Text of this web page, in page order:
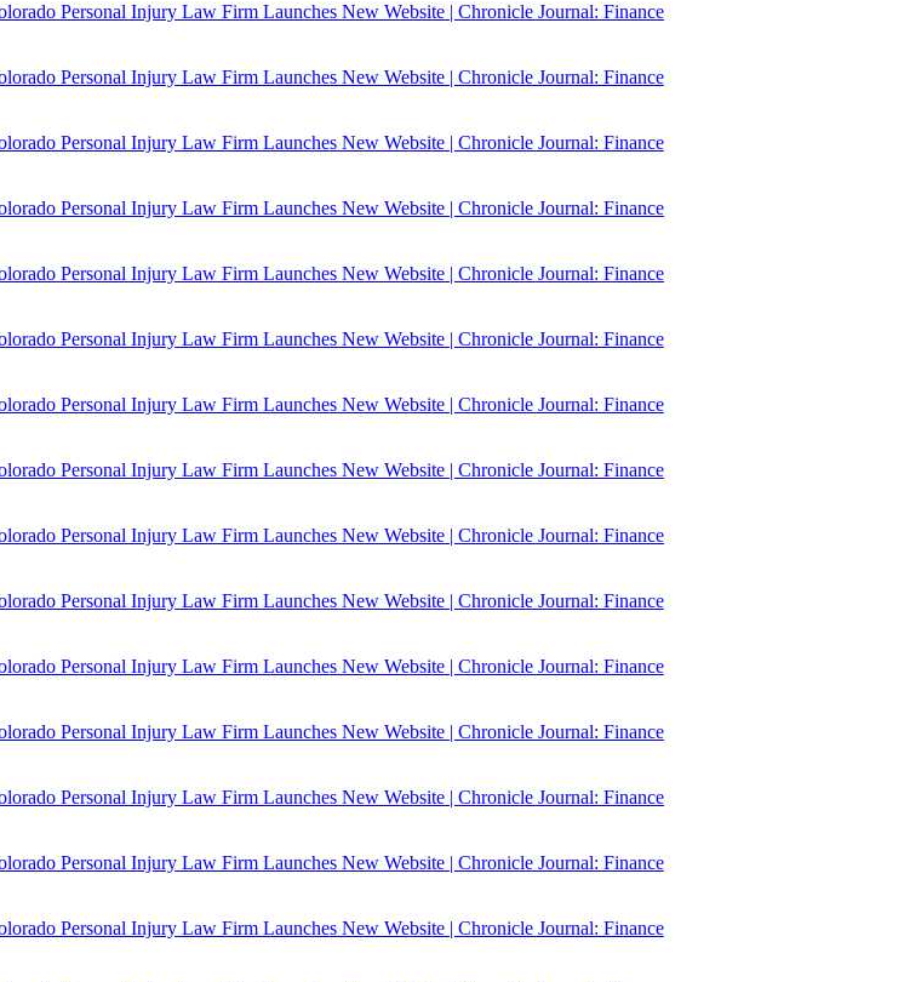
Personal Injury Law Firm Launches New Website | Chronicle Journal: Finance
Personal Injury Law Firm Launches New Website | Chronicle Journal: Finance
Personal Injury Law Firm Launches New Website | Chronicle Journal: Finance
Personal Injury Law Firm Launches New Website | Chronicle Journal: Finance
Personal Injury Law Firm Launches New Website | Chronicle Journal: Finance
Personal Injury Law Firm Launches New Website | Chronicle Journal: Finance
Personal Injury Law Firm Launches New Website | Chronicle Journal: Finance
Personal Injury Law Firm Launches New Website | Chronicle Journal: Finance
Personal Injury Law Firm Launches New Website | Chronicle Journal: Finance
Personal Injury Law Firm Launches New Website | Chronicle Journal: Finance
Personal Injury Law Firm Launches New Website | Chronicle Journal: Finance
Personal Injury Law Firm Launches New Website | Chronicle Journal: Finance
Personal Injury Law Firm Launches New Website | Chronicle Journal: Finance
Personal Injury Law Firm Launches New Website | Chronicle Journal: Finance
Personal Injury Law Firm Launches New Website | Chronicle Journal: Finance